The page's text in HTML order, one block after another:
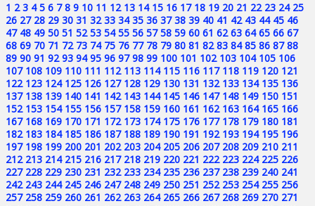
1 2 3 4 5 6 7 8 9 10 11 12 13 14 15 16 17 18 19 20 21 22 23 24 25
26 27 28 29 30 31 32 33 34 35 36 37 38 39 40 41 42 43 44 45 46
47 48 49 50 51 52 53 54 55 56 57 58 59 60 61 62 63 64 65 66 67
68 69 70 71 72 73 74 75 76 77 78 79 80 81 82 83 84 85 86 87 88
89 90 91 92 93 94 95 96 97 98 99 100 101 102 103 104 105 106
107 108 109 110 111 112 113 114 115 116 117 118 119 120 121
122 123 124 125 126 127 128 129 130 131 132 133 134 135 136
137 138 139 140 141 142 143 144 145 146 147 148 149 150 151
152 153 154 155 156 157 158 159 160 161 162 163 164 165 166
167 168 169 170 171 172 173 174 175 176 177 178 179 180 181
182 183 184 185 186 187 188 189 190 191 192 193 194 195 196
197 198 199 200 201 202 203 204 205 206 207 208 209 210 211
212 213 214 215 216 217 218 219 220 221 222 223 224 225 226
227 228 229 230 231 232 233 234 235 236 237 238 239 240 241
242 243 244 245 246 247 248 249 250 251 252 253 254 255 256
257 258 259 260 261 262 263 264 265 266 267 268 269 270 271